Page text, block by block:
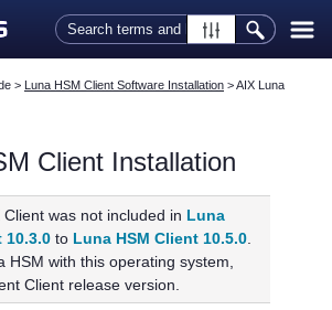
Skip To Main Content
> Luna HSM Client Software Installation >AIX Luna
Client Installation
Client was not included in Luna
10.3.0 to Luna HSM Client 10.5.0
HSM with this operating system,
Client release version.